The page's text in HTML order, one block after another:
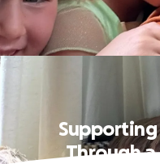
Supporting
Through